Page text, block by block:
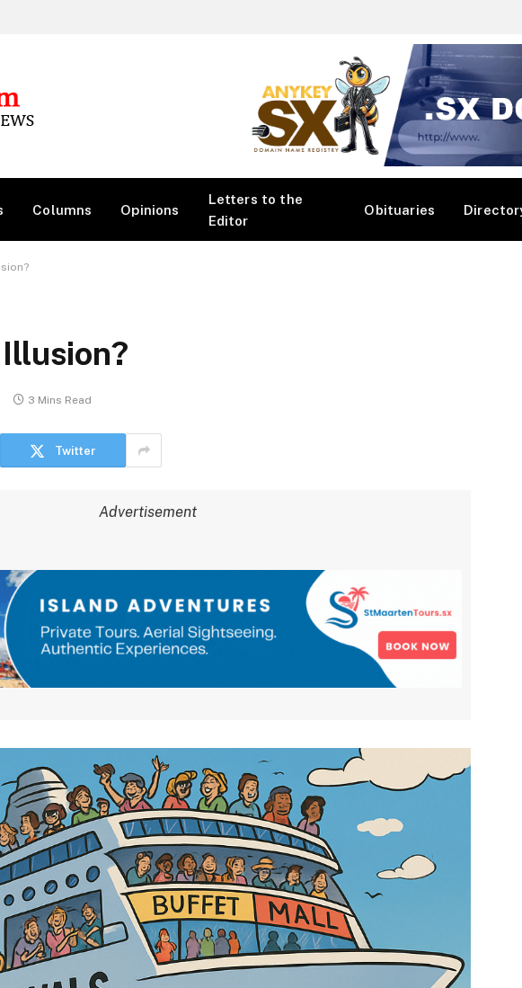
Columns Opinions
Letters to the
Editor
Obituaries
3 Mins Read
Twitter
Advertisement